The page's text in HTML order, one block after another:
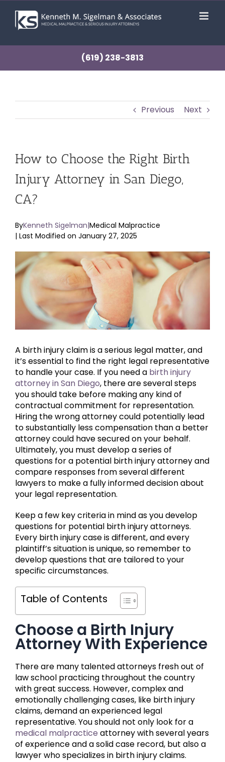
content
(619) 238-3813
Previous Next
How to Choose the Right Birth
Injury Attorney in San Diego,
CA?
ByKenneth Sigelman|Medical Malpractice
| Last Modified on January 27, 2025
View
Larger
Image
A birth injury claim is a serious legal matter, and
it’s essential to find the right legal representative
to handle your case. If you need a birth injury
attorney in San Diego, there are several steps
you should take before making any kind of
contractual commitment for representation.
Hiring the wrong attorney could potentially lead
to substantially less compensation than a better
attorney could have secured on your behalf.
Ultimately, you must develop a series of
questions for a potential birth injury attorney and
compare responses from several different
lawyers to make a fully informed decision about
your legal representation.
Keep a few key criteria in mind as you develop
questions for potential birth injury attorneys.
Every birth injury case is different, and every
plaintiff’s situation is unique, so remember to
develop questions that are tailored to your
specific circumstances.
Table of Contents
Choose a Birth Injury
Attorney With Experience
There are many talented attorneys fresh out of
law school practicing throughout the country
with great success. However, complex and
emotionally challenging cases, like birth injury
claims, demand an experienced legal
representative. You should not only look for a
medical malpractice attorney with several years
of experience and a solid case record, but also a
lawyer who specializes in birth injury claims.